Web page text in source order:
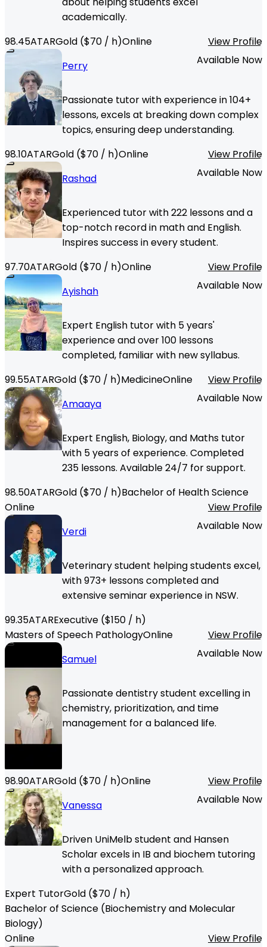
academically.
98.45ATARGold ($70 / h)Online
View Profile
Perry
Available Now
Passionate tutor with experience in 104+
lessons, excels at breaking down complex
topics, ensuring deep understanding.
98.10ATARGold ($70 / h)Online
View Profile
Rashad
Available Now
Experienced tutor with 222 lessons and a
top-notch record in math and English.
Inspires success in every student.
97.70ATARGold ($70 / h)Online
View Profile
Ayishah
Available Now
Expert English tutor with 5 years'
experience and over 100 lessons
completed, familiar with new syllabus.
99.55ATARGold ($70 / h)MedicineOnline
View Profile
Amaaya
Available Now
Expert English, Biology, and Maths tutor
with 5 years of experience. Completed
235 lessons. Available 24/7 for support.
98.50ATARGold ($70 / h)Bachelor of Health Science
Online
View Profile
Verdi
Available Now
Veterinary student helping students excel,
with 973+ lessons completed and
extensive seminar experience in NSW.
99.35ATARExecutive ($150 / h)
Masters of Speech PathologyOnline
View Profile
Samuel
Available Now
Passionate dentistry student excelling in
chemistry, prioritization, and time
management for a balanced life.
98.90ATARGold ($70 / h)Online
View Profile
Vanessa
Available Now
Driven UniMelb student and Hansen
Scholar excels in IB and biochem tutoring
with a personalized approach.
Expert TutorGold ($70 / h)
Bachelor of Science (Biochemistry and Molecular
Biology)
Online
View Profile